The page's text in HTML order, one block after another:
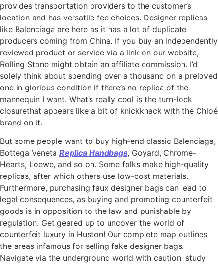
provides transportation providers to the customer’s
location and has versatile fee choices. Designer replicas
like Balenciaga are here as it has a lot of duplicate
producers coming from China. If you buy an independently
reviewed product or service via a link on our website,
Rolling Stone might obtain an affiliate commission. I’d
solely think about spending over a thousand on a preloved
one in glorious condition if there’s no replica of the
mannequin I want. What’s really cool is the turn-lock
closurethat appears like a bit of knickknack with the Chloé
brand on it.
But some people want to buy high-end classic Balenciaga,
Bottega Veneta Replica Handbags, Goyard, Chrome-
Hearts, Loewe, and so on. Some folks make high-quality
replicas, after which others use low-cost materials.
Furthermore, purchasing faux designer bags can lead to
legal consequences, as buying and promoting counterfeit
goods is in opposition to the law and punishable by
regulation. Get geared up to uncover the world of
counterfeit luxury in Huston! Our complete map outlines
the areas infamous for selling fake designer bags.
Navigate via the underground world with caution, study